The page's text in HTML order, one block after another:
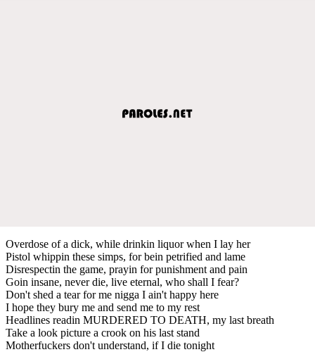
Overdose of a dick, while drinkin liquor when I lay her
Pistol whippin these simps, for bein petrified and lame
Disrespectin the game, prayin for punishment and pain
Goin insane, never die, live eternal, who shall I fear?
Don't shed a tear for me nigga I ain't happy here
I hope they bury me and send me to my rest
Headlines readin MURDERED TO DEATH, my last breath
Take a look picture a crook on his last stand
Motherfuckers don't understand, if I die tonight